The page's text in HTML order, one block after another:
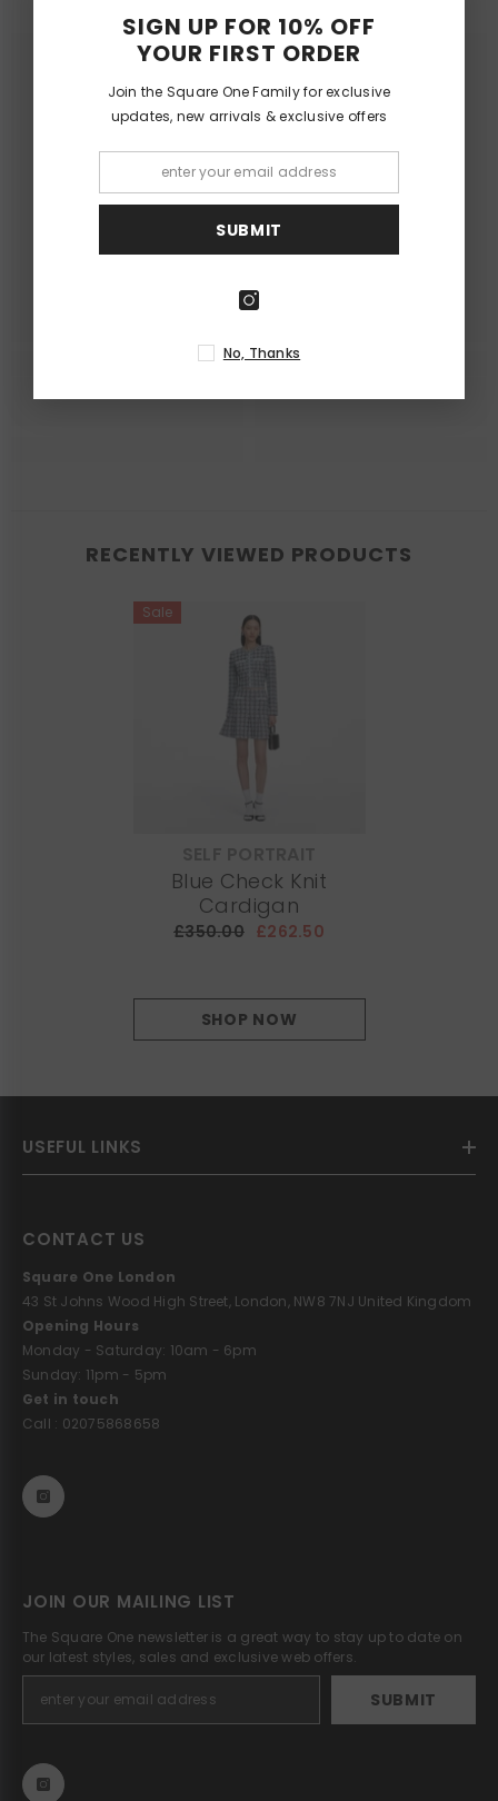
RECENTLY VIEWED PRODUCTS
Sale
Blue Check Knit
Cardigan
£350.00 £262.50
SHOP NOW
USEFUL LINKS
CONTACT US
Square One London
43 St Johns Wood High Street, London, NW8 7NJ United Kingdom
Opening Hours
Monday - Saturday: 10am - 6pm
Sunday: 11pm - 5pm
Get in touch
Call : 02075868658
JOIN OUR MAILING LIST
The Square One newsletter is a great way to stay up to date on
our latest styles, sales and exclusive web offers.
SUBMIT
SIGN UP FOR 10% OFF
YOUR FIRST ORDER
Join the Square One Family for exclusive
updates, new arrivals & exclusive offers
SUBMIT
No, Thanks